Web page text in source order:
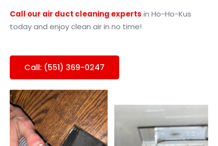
Call our air duct cleaning experts in Ho-Ho-Kus
today and enjoy clean air in no time!
Call: (551) 369-0247